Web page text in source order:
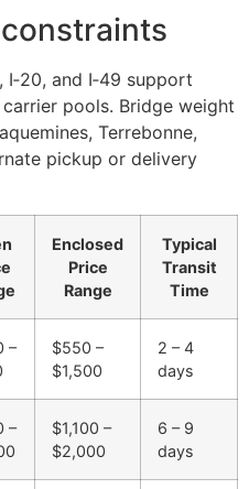
I‑20, and I‑49 support
pools. Bridge weight
Terrebonne,
pickup or delivery
Enclosed
Price
Range
Typical
Transit
Time
–
$550 –
$1,500
2 – 4
days
–
$1,100 –
$2,000
6 – 9
days